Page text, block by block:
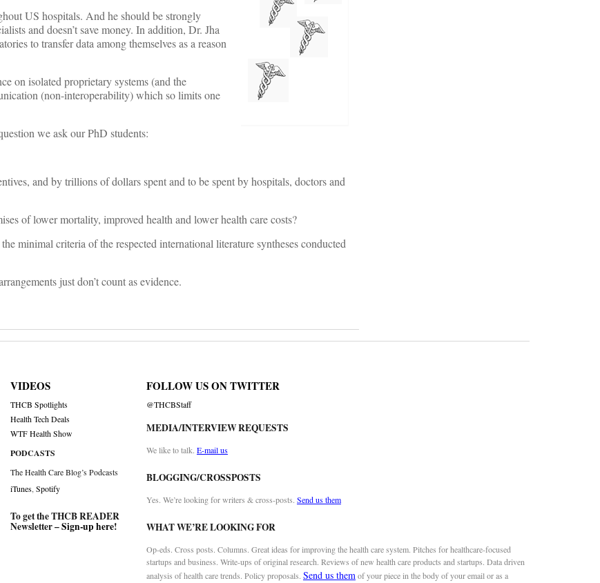
US hospitals. And he should be strongly
and doesn’t save money. In addition, Dr. Jha
to transfer data among themselves as a reason
on isolated proprietary systems (and the
(non-interoperability) which so limits one
we ask our PhD students:
and by trillions of dollars spent and to be spent by hospitals, doctors and
of lower mortality, improved health and lower health care costs?
minimal criteria of the respected international literature syntheses conducted
just don’t count as evidence.
VIDEOS
THCB Spotlights
Health Tech Deals
WTF Health Show
PODCASTS
The Health Care Blog’s Podcasts
iTunes,Spotify
To get the THCB READER
Newsletter –Sign-up here!
FOLLOW US ON TWITTER
@THCBStaff
MEDIA/INTERVIEW REQUESTS
We like to talk. E-mail us
BLOGGING/CROSSPOSTS
Yes. We’re looking for writers & cross-posts. Send us them
WHAT WE’RE LOOKING FOR
Op-eds. Cross posts. Columns. Great ideas for improving the health care system. Pitches for healthcare-focused
startups and business. Write-ups of original research. Reviews of new health care products and startups. Data driven
analysis of health care trends. Policy proposals. Send us themof your piece in the body of your email or as a